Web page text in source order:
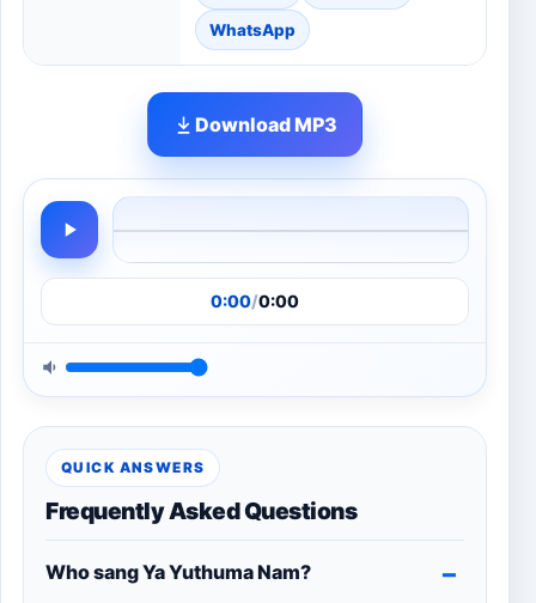
WhatsApp
Download MP3
0:00/0:00
QUICK ANSWERS
Frequently Asked Questions
Who sang Ya Yuthuma Nam?